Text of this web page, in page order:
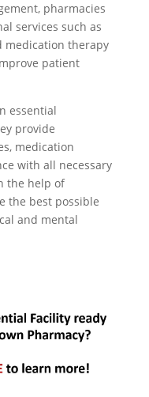
pharmacies
services such as
medication therapy
patient
essential
provide
medication
with all necessary
the help of
the best possible
and mental